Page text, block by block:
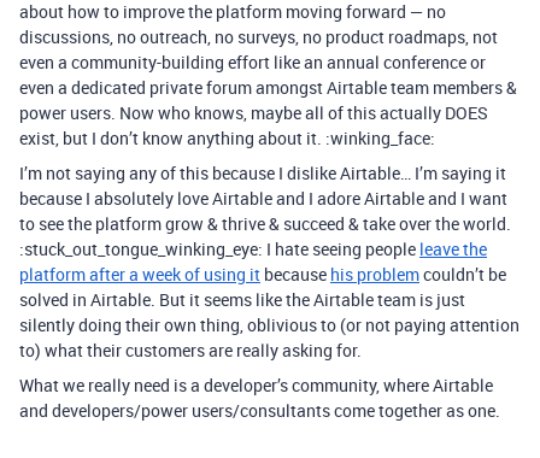
about how to improve the platform moving forward — no
discussions, no outreach, no surveys, no product roadmaps, not
even a community-building effort like an annual conference or
even a dedicated private forum amongst Airtable team members &
power users. Now who knows, maybe all of this actually DOES
exist, but I don’t know anything about it. :winking_face:
I’m not saying any of this because I dislike Airtable… I’m saying it
because I absolutely love Airtable and I adore Airtable and I want
to see the platform grow & thrive & succeed & take over the world.
:stuck_out_tongue_winking_eye: I hate seeing people leave the
platform after a week of using it because his problemcouldn’t be
solved in Airtable. But it seems like the Airtable team is just
silently doing their own thing, oblivious to (or not paying attention
to) what their customers are really asking for.
What we really need is a developer’s community, where Airtable
and developers/power users/consultants come together as one.